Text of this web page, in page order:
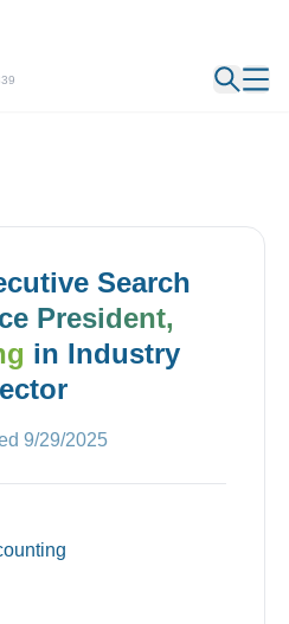
Search
President,
in Industry
9/29/2025